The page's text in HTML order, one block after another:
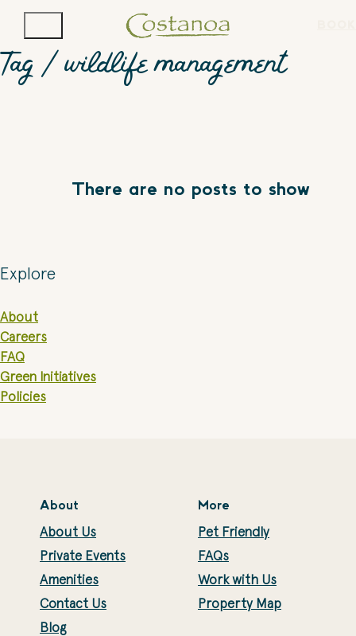
Tag / wildlife management
There are no posts to show
Explore
About
Careers
FAQ
Green Initiatives
Policies
About
About Us
Private Events
Amenities
Contact Us
Blog
More
Pet Friendly
FAQs
Work with Us
Property Map